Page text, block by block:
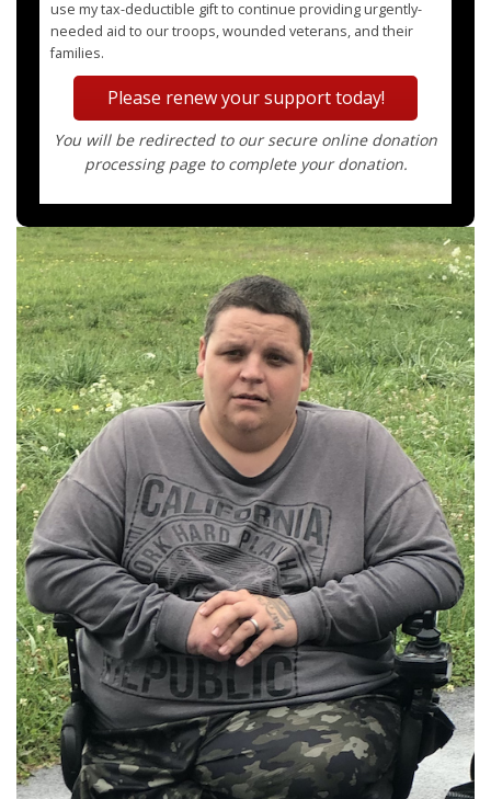
use my tax-deductible gift to continue providing urgently-
needed aid to our troops, wounded veterans, and their
families.
Please renew your support today!
You will be redirected to our secure online donation
processing page to complete your donation.